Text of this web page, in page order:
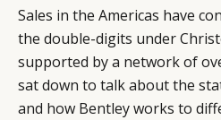
Sales in the Americas have
the double-digits under
supported by a network of
sat down to talk about the
and how Bentley works to